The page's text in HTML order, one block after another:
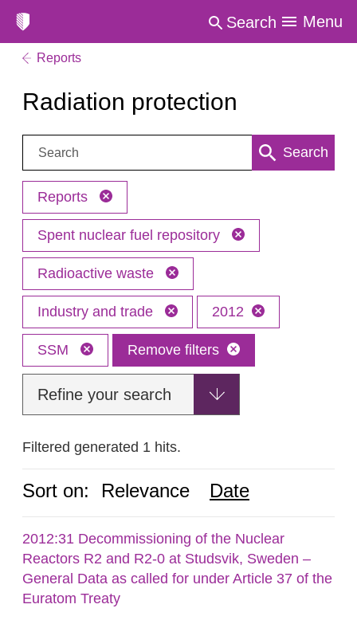
Search Menu
Reports
Radiation protection
Search: Search
Reports
Spent nuclear fuel repository
Radioactive waste
Industry and trade 2012
SSM Remove filters
Refine your search
Filtered generated 1 hits.
Sort on: Relevance Date
2012:31 Decommissioning of the Nuclear
Reactors R2 and R2-0 at Studsvik, Sweden –
General Data as called for under Article 37 of the
Euratom Treaty